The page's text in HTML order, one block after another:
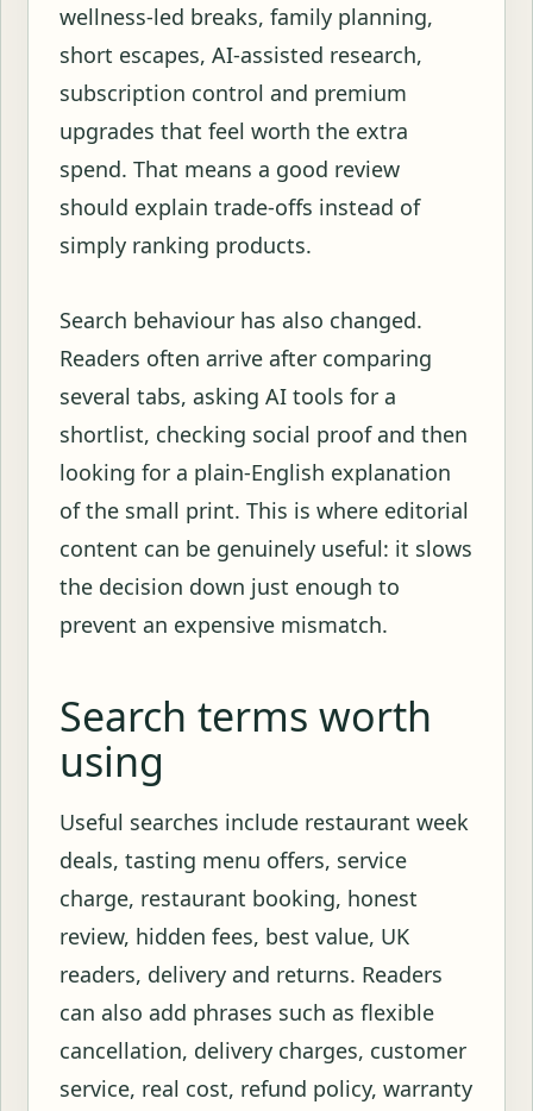
wellness-led breaks, family planning,
short escapes, AI-assisted research,
subscription control and premium
upgrades that feel worth the extra
spend. That means a good review
should explain trade-offs instead of
simply ranking products.
Search behaviour has also changed.
Readers often arrive after comparing
several tabs, asking AI tools for a
shortlist, checking social proof and then
looking for a plain-English explanation
of the small print. This is where editorial
content can be genuinely useful: it slows
the decision down just enough to
prevent an expensive mismatch.
Search terms worth
using
Useful searches include restaurant week
deals, tasting menu offers, service
charge, restaurant booking, honest
review, hidden fees, best value, UK
readers, delivery and returns. Readers
can also add phrases such as flexible
cancellation, delivery charges, customer
service, real cost, refund policy, warranty